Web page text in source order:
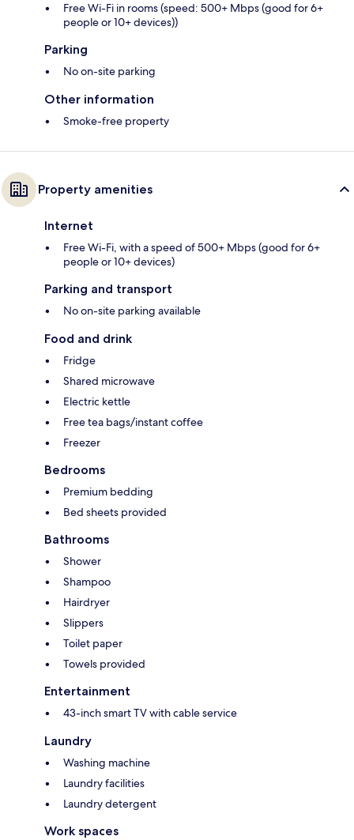
Free Wi-Fi in rooms (speed: 500+ Mbps (good for 6+
people or 10+ devices))
Parking
No on-site parking
Other information
Smoke-free property
Property amenities
Internet
Free Wi-Fi, with a speed of 500+ Mbps (good for 6+
people or 10+ devices)
Parking and transport
No on-site parking available
Food and drink
Fridge
Shared microwave
Electric kettle
Free tea bags/instant coffee
Freezer
Bedrooms
Premium bedding
Bed sheets provided
Bathrooms
Shower
Shampoo
Hairdryer
Slippers
Toilet paper
Towels provided
Entertainment
43-inch smart TV with cable service
Laundry
Washing machine
Laundry facilities
Laundry detergent
Work spaces